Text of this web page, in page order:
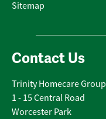
Sitemap
Contact Us
Trinity Homecare
1 - 15 Central Road
Worcester Park